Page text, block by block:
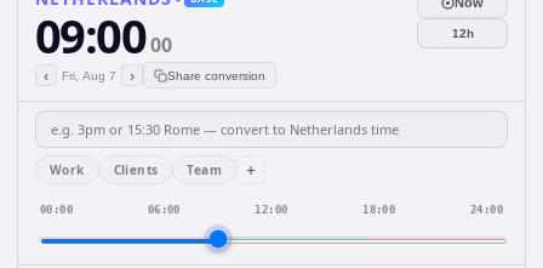
09:0000
‹ Fri, Aug 7 › Share conversion
12h
Work Clients Team +
00:00 06:00 12:00 18:00 24:00